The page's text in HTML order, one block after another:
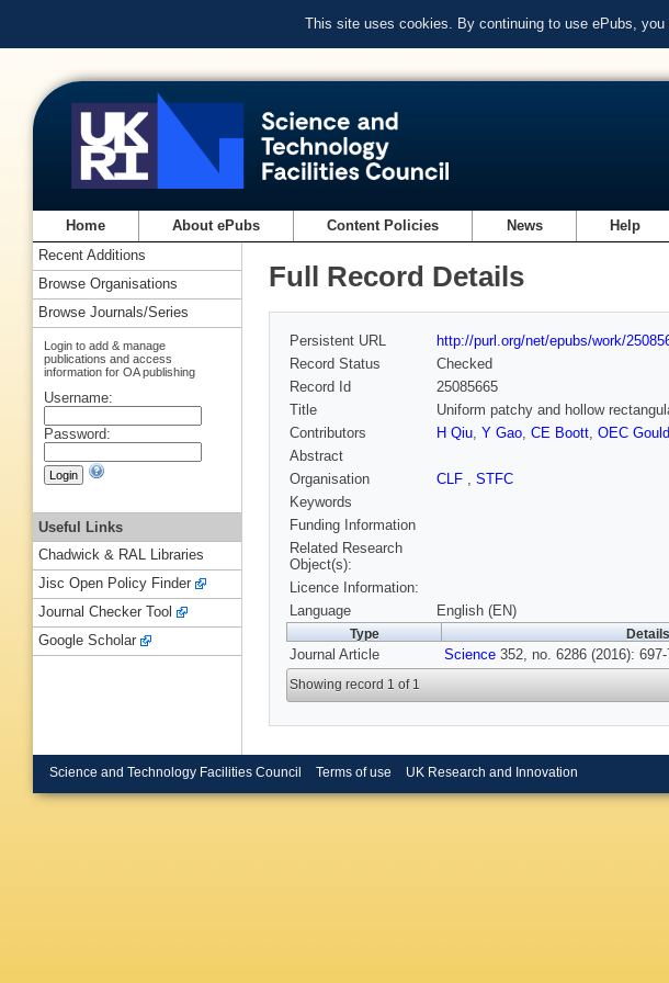
This site uses cookies. By continuing to use ePubs,
Home About ePubs Content Policies News Help
Full Record Details
Persistent URL
http://purl.org/net/epubs/work/
Record Status
Checked
Record Id
25085665
Title
Uniform patchy and hollow
Contributors
H Qiu, Y Gao, CE Boott, OEC Gould
Abstract
Organisation
CLF , STFC
Keywords
Funding Information
Related Research
Object(s):
Licence Information:
Language
English (EN)
Type Details
Journal Article Science 352, no. 6286 (2016): 697-
Showing record 1 of 1
Recent Additions
Browse Organisations
Browse Journals/Series
Login to add & manage
publications and access
information for OA publishing
Username:
Password:
Useful Links
Chadwick & RAL Libraries
Jisc Open Policy Finder
Journal Checker Tool
Google Scholar
Science and Technology Facilities Council Terms of use UK Research and Innovation